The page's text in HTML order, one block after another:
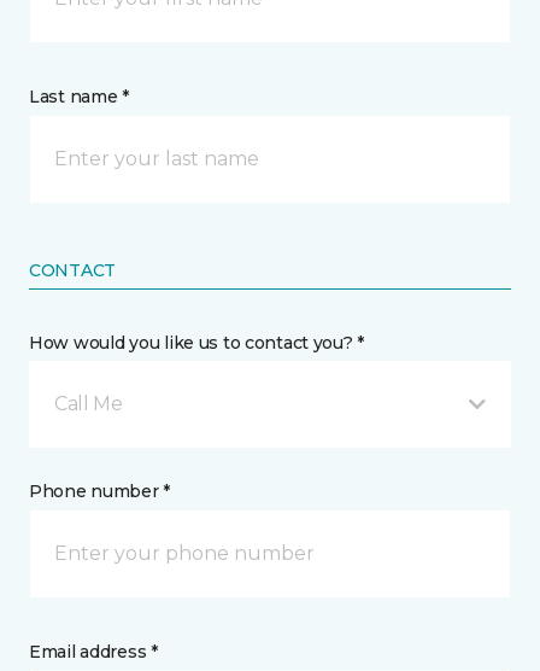
Last name *
CONTACT
How would you like us to contact you? *
Call Me
Phone number *
Email address *